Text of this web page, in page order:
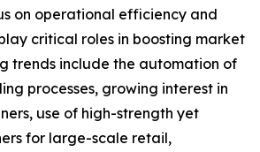
on operational efficiency and
critical roles in boosting market
trends include the automation of
processes, growing interest in
use of high-strength yet
for large-scale retail,